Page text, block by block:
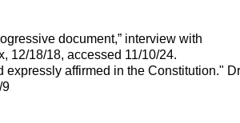
document,” interview with
12/18/18, accessed 11/10/24.
expressly affirmed in the Constitution."
9